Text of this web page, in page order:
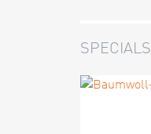
SPECIALS